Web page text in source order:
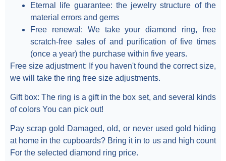
Eternal life guarantee: the jewelry structure of the
material errors and gems
Free renewal: We take your diamond ring, free
scratch-free sales of and purification of five times
(once a year) the purchase within five years.
Free size adjustment: If you haven't found the correct size,
we will take the ring free size adjustments.
Gift box:The ring is a gift in the box set, and several kinds
of colors You can pick out!
Pay scrap gold Damaged, old, or never used gold hiding
at home in the cupboards? Bring it in to us and high count
For the selected diamond ring price.